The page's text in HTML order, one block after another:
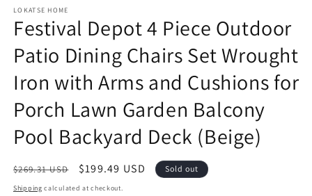
LOKATSE HOME
Festival Depot 4 Piece Outdoor
Patio Dining Chairs Set Wrought
Iron with Arms and Cushions for
Porch Lawn Garden Balcony
Pool Backyard Deck (Beige)
Regular
price
$269.31 USD
Sale
price
$199.49 USD Sold out
Shipping calculated at checkout.